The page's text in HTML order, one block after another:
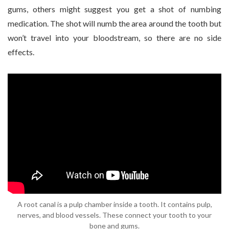
gums, others might suggest you get a shot of numbing
medication. The shot will numb the area around the tooth but
won’t travel into your bloodstream, so there are no side
effects.
A root canal is a pulp chamber inside a tooth. It contains pulp,
nerves, and blood vessels. These connect your tooth to your
bone and gums.